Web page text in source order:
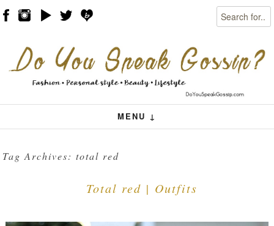
Search
MENU ↓
Menu
Skip to content
Tag Archives:total red
Total red | Outfits